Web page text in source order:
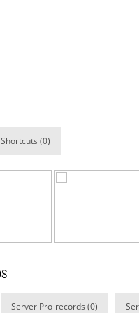
Shortcuts (0)
Server Pro-records (0)